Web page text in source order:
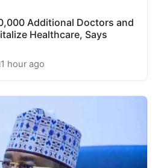
Additional Doctors and
Healthcare, Says
1 hour ago